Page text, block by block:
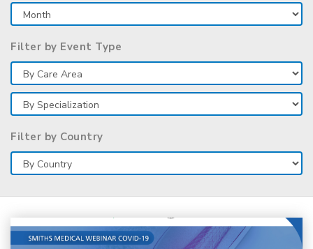
Filter by Event Type
Filter by Country